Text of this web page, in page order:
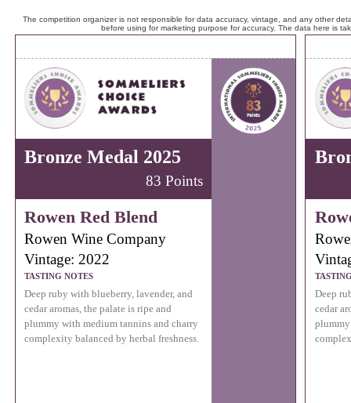
The competition organizer is not responsible for data accuracy, vintage, and any other
before using for marketing purpose for accuracy. The data here is
Bronze Medal 2025
83 Points
Rowen Red Blend
Rowen Wine Company
Vintage: 2022
TASTING NOTES
Deep ruby with blueberry, lavender, and
cedar aromas, the palate is ripe and
plummy with medium tannins and charry
complexity balanced by herbal freshness.
Deep
cedar